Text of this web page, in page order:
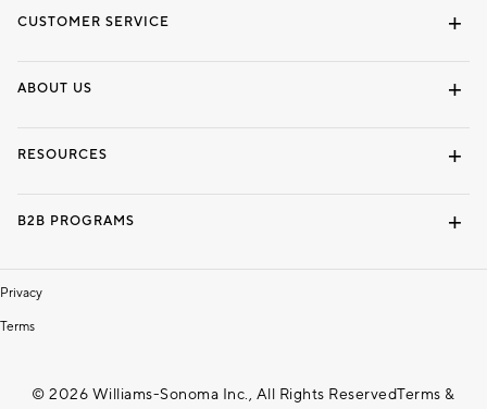
CUSTOMER SERVICE
ABOUT US
RESOURCES
B2B PROGRAMS
Privacy
Terms
© 2026 Williams-Sonoma Inc., All Rights ReservedTerms &